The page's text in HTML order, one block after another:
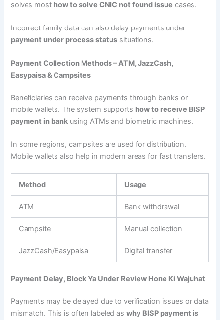
solves most how to solve CNIC not found issue cases.
Incorrect family data can also delay payments under
payment under process status situations.
Payment Collection Methods – ATM, JazzCash,
Easypaisa & Campsites
Beneficiaries can receive payments through banks or
mobile wallets. The system supports how to receive BISP
payment in bank using ATMs and biometric machines.
In some regions, campsites are used for distribution.
Mobile wallets also help in modern areas for fast transfers.
Method Usage
ATM Bank withdrawal
Campsite Manual collection
JazzCash/Easypaisa Digital transfer
Payment Delay, Block Ya Under Review Hone Ki Wajuhat
Payments may be delayed due to verification issues or data
mismatch. This is often labeled aswhy BISP payment is